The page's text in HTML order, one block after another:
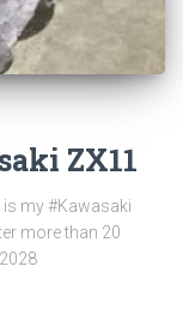
ZX11
my #Kawasaki
more than 20